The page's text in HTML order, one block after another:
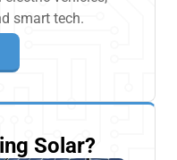
smart tech.
Solar?